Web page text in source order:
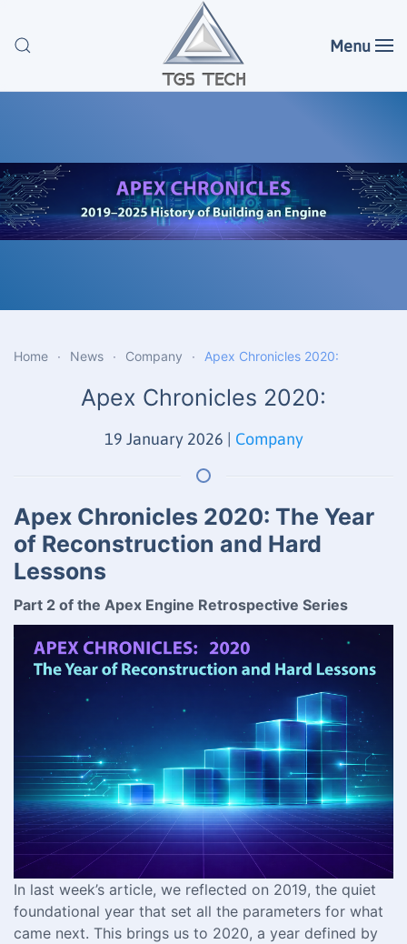
Skip to main content Menu
Home News Company Apex Chronicles 2020:
Apex Chronicles 2020:
19 January 2026 | Company
Apex Chronicles 2020: The Year
of Reconstruction and Hard
Lessons
Part 2 of the Apex Engine Retrospective Series
In last week’s article, we reflected on 2019, the quiet
foundational year that set all the parameters for what
came next. This brings us to 2020, a year defined by